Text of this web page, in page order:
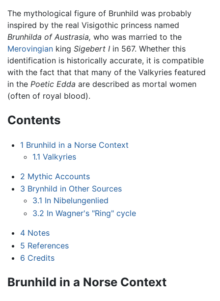
The mythological figure of Brunhild was probably
inspired by the real Visigothic princess named
Brunhilda of Austrasia, who was married to the
Merovingian king Sigebert I in 567. Whether this
identification is historically accurate, it is compatible
with the fact that that many of the Valkyries featured
in the Poetic Edda are described as mortal women
(often of royal blood).
Contents
1 Brunhild in a Norse Context
1.1 Valkyries
2 Mythic Accounts
3 Brynhild in Other Sources
3.1 In Nibelungenlied
3.2 In Wagner's "Ring" cycle
4 Notes
5 References
6 Credits
Brunhild in a Norse Context